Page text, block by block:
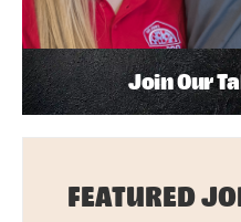
Join Our
FEATURED